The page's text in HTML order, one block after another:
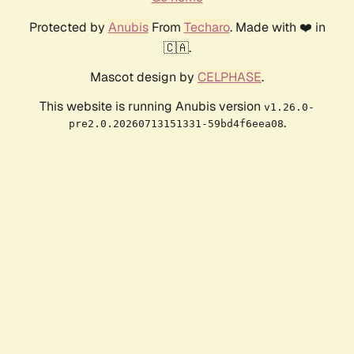
Protected by AnubisFrom Techaro. Made with ❤️ in
🇨🇦.
Mascot design by CELPHASE.
This website is running Anubis version v1.26.0-
pre2.0.20260713151331-59bd4f6eea08.